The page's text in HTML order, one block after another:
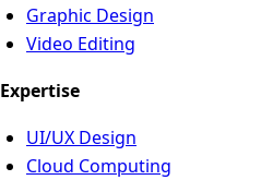
Graphic Design
Video Editing
Expertise
UI/UX Design
Cloud Computing